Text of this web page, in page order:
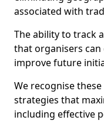
associated with
The ability to track
that organisers can
improve future
We recognise
strategies that
including effective